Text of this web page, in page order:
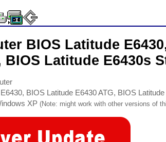
BIOS Latitude
BIOS Latitude E6430s
BIOS Latitude E6430 ATG, BIOS
XP (Note: might work with other versions of